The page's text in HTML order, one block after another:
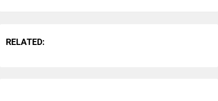
RELATED: